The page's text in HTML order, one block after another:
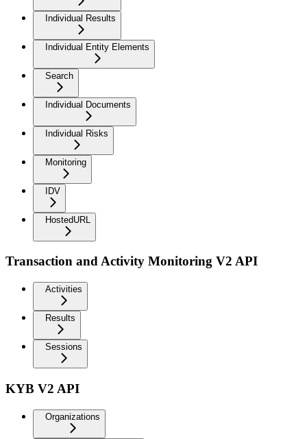
Individual Results
Individual Entity Elements
Search
Individual Documents
Individual Risks
Monitoring
IDV
HostedURL
Transaction and Activity Monitoring V2 API
Activities
Results
Sessions
KYB V2 API
Organizations